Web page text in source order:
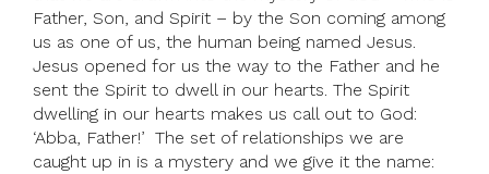
Father, Son, and Spirit – by the Son coming among
us as one of us, the human being named Jesus.
Jesus opened for us the way to the Father and he
sent the Spirit to dwell in our hearts. The Spirit
dwelling in our hearts makes us call out to God:
‘Abba, Father!’ The set of relationships we are
caught up in is a mystery and we give it the name: